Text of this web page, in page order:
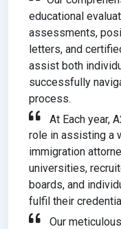
educational
assessments,
letters, and
assist both
successfully
process.
At Each year,
role in assisting a
immigration
universities,
boards, and
fulfil their
Our